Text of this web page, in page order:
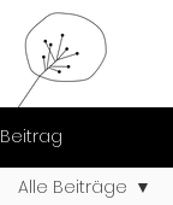
Beitrag
Alle Beiträge